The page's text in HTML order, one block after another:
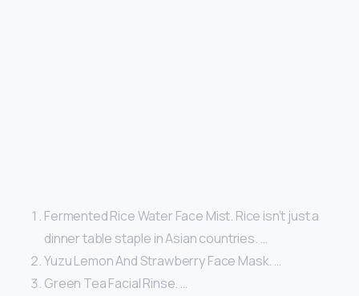
Fermented Rice Water Face Mist. Rice isn’t just a
dinner table staple in Asian countries. …
Yuzu Lemon And Strawberry Face Mask. …
Green Tea Facial Rinse. …